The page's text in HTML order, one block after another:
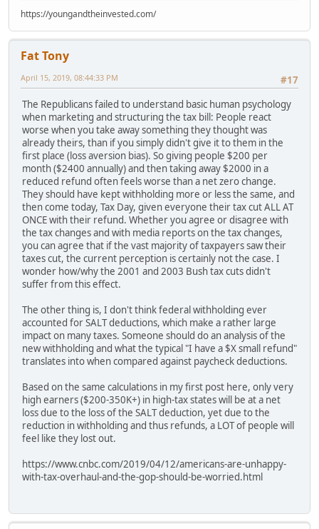
https://youngandtheinvested.com/
Fat Tony
#17
April 15, 2019, 08:44:33 PM
The Republicans failed to understand basic human psychology
when marketing and structuring the tax bill: People react
worse when you take away something they thought was
already theirs, than if you simply didn't give it to them in the
first place (loss aversion bias). So giving people $200 per
month ($2400 annually) and then taking away $2000 in a
reduced refund often feels worse than a net zero change.
They should have kept withholding more or less the same, and
then come today, Tax Day, given everyone their tax cut ALL AT
ONCE with their refund. Whether you agree or disagree with
the tax changes and with media reports on the tax changes,
you can agree that if the vast majority of taxpayers saw their
taxes cut, the current perception is certainly not the case. I
wonder how/why the 2001 and 2003 Bush tax cuts didn't
suffer from this effect.
The other thing is, I don't think federal withholding ever
accounted for SALT deductions, which make a rather large
impact on many taxes. Someone should do an analysis of the
new withholding and what the typical "I have a $X small refund"
translates into when compared against paycheck deductions.
Based on the same calculations in my first post here, only very
high earners ($200-350K+) in high-tax states will be at a net
loss due to the loss of the SALT deduction, yet due to the
reduction in withholding and thus refunds, a LOT of people will
feel like they lost out.
https://www.cnbc.com/2019/04/12/americans-are-unhappy-
with-tax-overhaul-and-the-gop-should-be-worried.html